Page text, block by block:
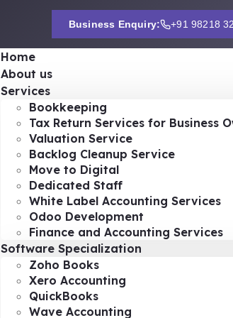
Business Enquiry: +91 98218
Home
About us
Services
Bookkeeping
Tax Return Services for Business
Valuation Service
Backlog Cleanup Service
Move to Digital
Dedicated Staff
White Label Accounting Services
Odoo Development
Finance and Accounting Services
Software Specialization
Zoho Books
Xero Accounting
QuickBooks
Wave Accounting